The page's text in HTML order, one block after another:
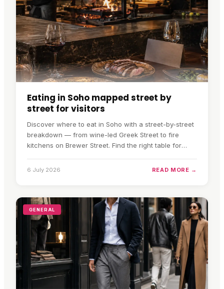
Eating in Soho mapped street by
street for visitors
Discover where to eat in Soho with a street-by-street
breakdown — from wine-led Greek Street to fire
kitchens on Brewer Street. Find the right table for
6 July 2026 READ MORE →
GENERAL